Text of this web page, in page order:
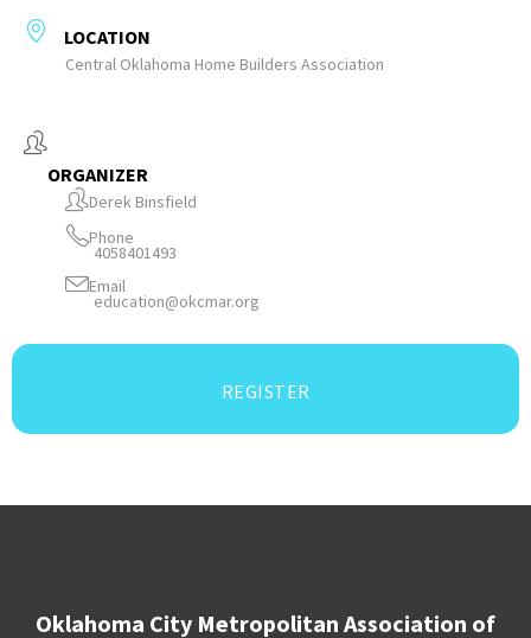
LOCATION
Central Oklahoma Home Builders Association
ORGANIZER
Derek Binsfield
Phone
4058401493
Email
education@okcmar.org
REGISTER
Oklahoma City Metropolitan Association of